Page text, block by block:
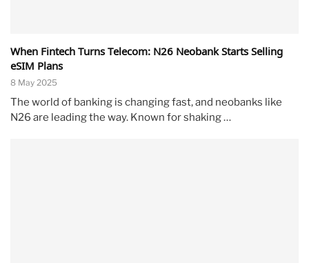
When Fintech Turns Telecom: N26 Neobank Starts Selling
eSIM Plans
8 May 2025
The world of banking is changing fast, and neobanks like
N26 are leading the way. Known for shaking …